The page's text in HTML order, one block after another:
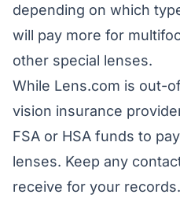
depending on which
will pay more for
other special lenses.
While Lens.com is out-
vision insurance
FSA or HSA funds to
lenses. Keep any
receive for your records.